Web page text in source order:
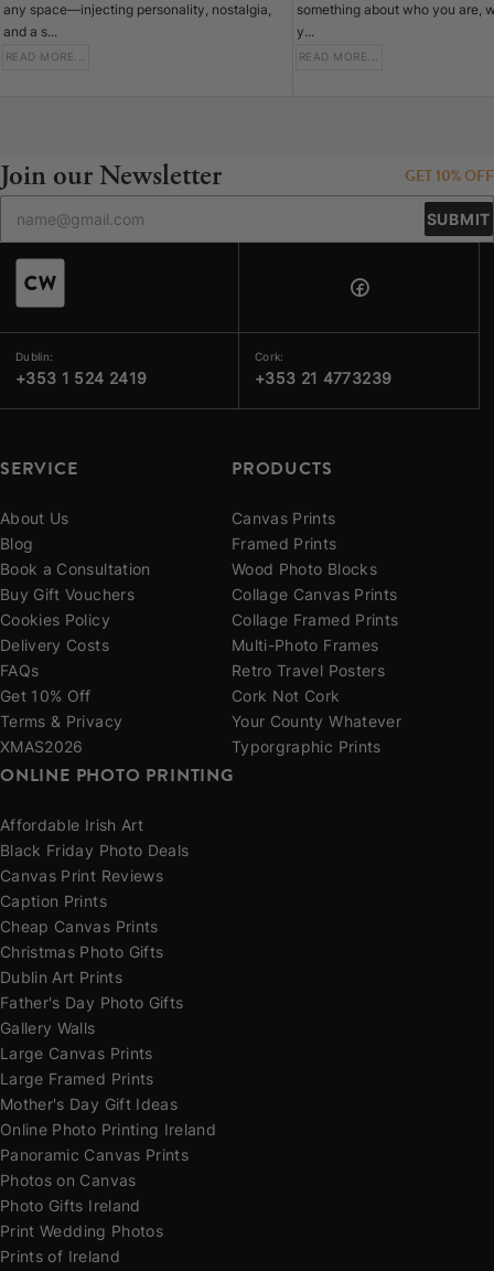
any space—injecting personality, nostalgia,
and a s...
READ MORE...
something about who you are,
y...
READ MORE...
Join our Newsletter GET 10% OFF
SUBMIT
Dublin:
+353 1 524 2419
Cork:
+353 21 4773239
SERVICE
About Us
Blog
Book a Consultation
Buy Gift Vouchers
Cookies Policy
Delivery Costs
FAQs
Get 10% Off
Terms & Privacy
XMAS2026
PRODUCTS
Canvas Prints
Framed Prints
Wood Photo Blocks
Collage Canvas Prints
Collage Framed Prints
Multi-Photo Frames
Retro Travel Posters
Cork Not Cork
Your County Whatever
Typorgraphic Prints
ONLINE PHOTO PRINTING
Affordable Irish Art
Black Friday Photo Deals
Canvas Print Reviews
Caption Prints
Cheap Canvas Prints
Christmas Photo Gifts
Dublin Art Prints
Father's Day Photo Gifts
Gallery Walls
Large Canvas Prints
Large Framed Prints
Mother's Day Gift Ideas
Online Photo Printing Ireland
Panoramic Canvas Prints
Photos on Canvas
Photo Gifts Ireland
Print Wedding Photos
Prints of Ireland